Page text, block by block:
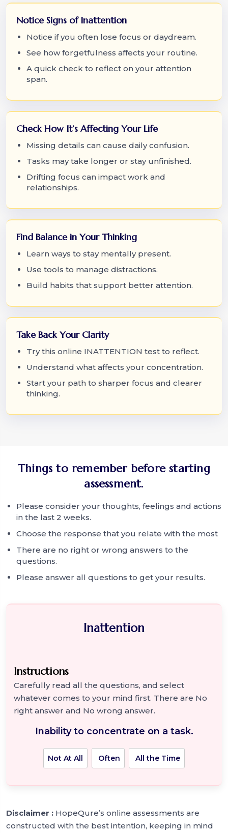
Notice Signs of Inattention
Notice if you often lose focus or daydream.
See how forgetfulness affects your routine.
A quick check to reflect on your attention
span.
Check How It’s Affecting Your Life
Missing details can cause daily confusion.
Tasks may take longer or stay unfinished.
Drifting focus can impact work and
relationships.
Find Balance in Your Thinking
Learn ways to stay mentally present.
Use tools to manage distractions.
Build habits that support better attention.
Take Back Your Clarity
Try this online INATTENTION test to reflect.
Understand what affects your concentration.
Start your path to sharper focus and clearer
thinking.
Things to remember before starting
assessment.
Please consider your thoughts, feelings and actions
in the last 2 weeks.
Choose the response that you relate with the most
There are no right or wrong answers to the
questions.
Please answer all questions to get your results.
Inattention
Instructions
Carefully read all the questions, and select
whatever comes to your mind first. There are No
right answer and No wrong answer.
Inability to concentrate on a task.
Not At All Often All the Time
Disclaimer : HopeQure’s online assessments are
constructed with the best intention, keeping in mind